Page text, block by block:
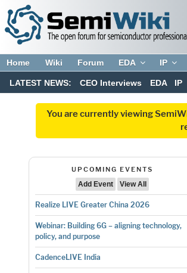
Home Wiki Forum EDA IP
LATEST NEWS: CEO Interviews EDA IP
You are currently viewing
UPCOMING EVENTS
Add Event
View All
Realize LIVE Greater China 2026
Webinar: Building 6G – aligning technology,
policy, and purpose
CadenceLIVE India